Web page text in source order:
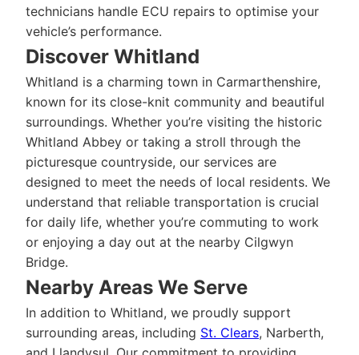
technicians handle ECU repairs to optimise your
vehicle’s performance.
Discover Whitland
Whitland is a charming town in Carmarthenshire,
known for its close-knit community and beautiful
surroundings. Whether you’re visiting the historic
Whitland Abbey or taking a stroll through the
picturesque countryside, our services are
designed to meet the needs of local residents. We
understand that reliable transportation is crucial
for daily life, whether you’re commuting to work
or enjoying a day out at the nearby Cilgwyn
Bridge.
Nearby Areas We Serve
In addition to Whitland, we proudly support
surrounding areas, including St. Clears, Narberth,